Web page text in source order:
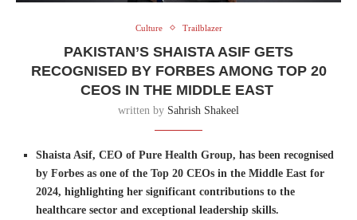
Culture Trailblazer
PAKISTAN’S SHAISTA ASIF GETS
RECOGNISED BY FORBES AMONG TOP 20
CEOS IN THE MIDDLE EAST
written by Sahrish Shakeel
Shaista Asif, CEO of Pure Health Group, has been recognised
by Forbes as one of the Top 20 CEOs in the Middle East for
2024, highlighting her significant contributions to the
healthcare sector and exceptional leadership skills.